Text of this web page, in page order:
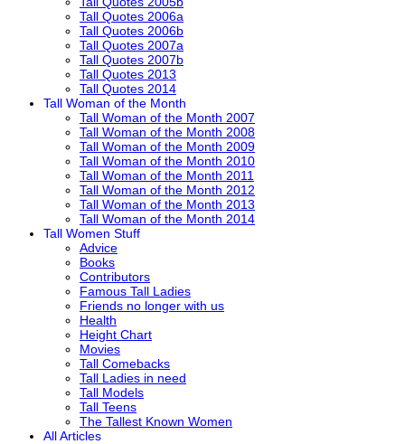
Tall Quotes 2006a
Tall Quotes 2006b
Tall Quotes 2007a
Tall Quotes 2007b
Tall Quotes 2013
Tall Quotes 2014
Tall Woman of the Month
Tall Woman of the Month 2007
Tall Woman of the Month 2008
Tall Woman of the Month 2009
Tall Woman of the Month 2010
Tall Woman of the Month 2011
Tall Woman of the Month 2012
Tall Woman of the Month 2013
Tall Woman of the Month 2014
Tall Women Stuff
Advice
Books
Contributors
Famous Tall Ladies
Friends no longer with us
Health
Height Chart
Movies
Tall Comebacks
Tall Ladies in need
Tall Models
Tall Teens
The Tallest Known Women
All Articles